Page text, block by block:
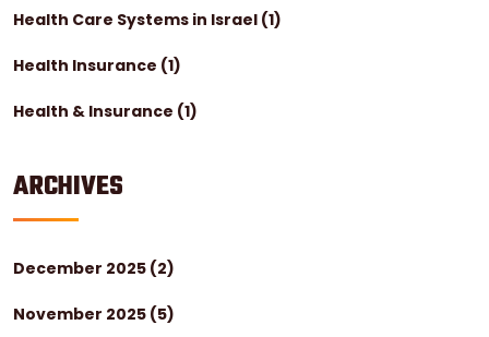
Health Care Systems in Israel (1)
Health Insurance (1)
Health & Insurance (1)
ARCHIVES
December 2025 (2)
November 2025 (5)